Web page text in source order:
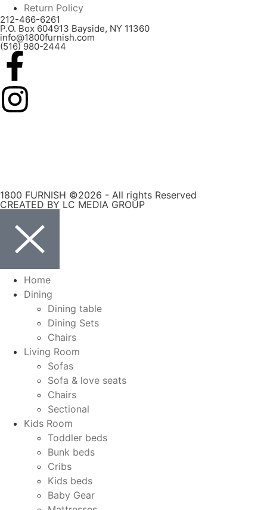
Return Policy
212-466-6261
P.O. Box 604913 Bayside, NY 11360
info@1800furnish.com
(516) 980-2444
1800 FURNISH ©2026 - All rights Reserved
CREATED BY LC MEDIA GROUP
Home
Dining
Dining table
Dining Sets
Chairs
Living Room
Sofas
Sofa & love seats
Chairs
Sectional
Kids Room
Toddler beds
Bunk beds
Cribs
Kids beds
Baby Gear